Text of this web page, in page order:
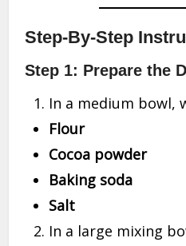
Step-By-Step
Step 1: Prepare the
In a medium bowl,
Flour
Cocoa powder
Baking soda
Salt
In a large mixing